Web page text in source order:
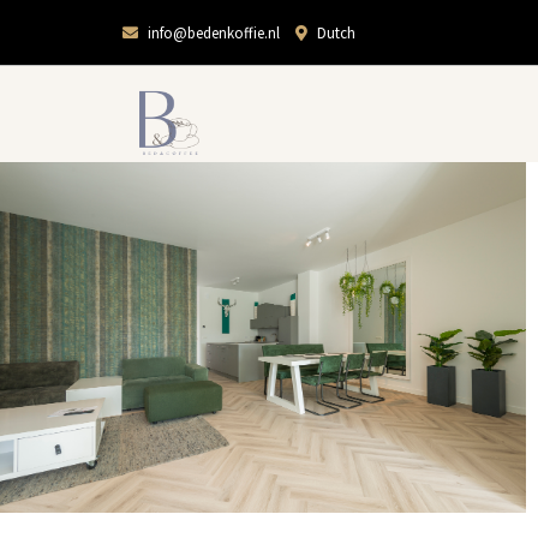
info@bedenkoffie.nl Dutch